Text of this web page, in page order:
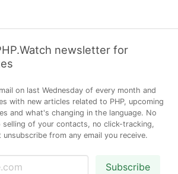
newsletter for
on last Wednesday of every month and
with new articles related to PHP, upcoming
and what's changing in the language. No
selling of your contacts, no click-tracking,
from any email you receive.
Subscribe